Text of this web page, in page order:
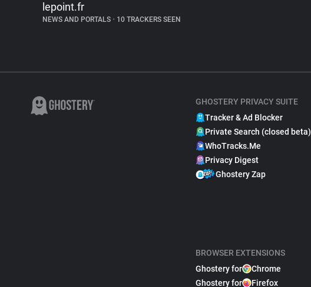
lepoint.fr
NEWS AND PORTALS • 10 TRACKERS SEEN
GHOSTERY PRIVACY SUITE
Tracker & Ad Blocker
Private Search (closed beta)
WhoTracks.Me
Privacy Digest
Ghostery Zap
BROWSER EXTENSIONS
Ghostery for
Chrome
Ghostery for
Firefox